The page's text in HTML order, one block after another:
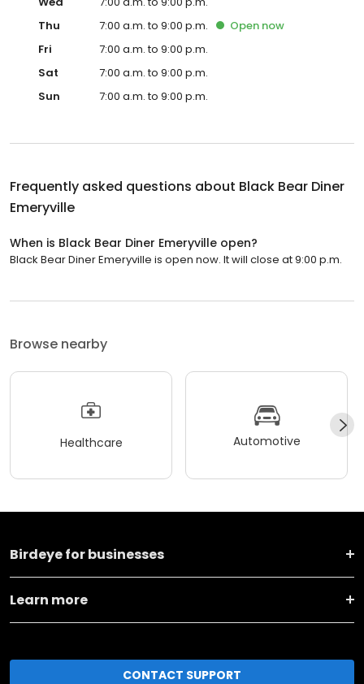
Thu
7:00 a.m. to 9:00 p.m. Open now
Fri
7:00 a.m. to 9:00 p.m.
Sat
7:00 a.m. to 9:00 p.m.
Sun
7:00 a.m. to 9:00 p.m.
Frequently asked questions about Black Bear Diner
Emeryville
When is Black Bear Diner Emeryville open?
Black Bear Diner Emeryville is open now. It will close at 9:00 p.m.
Browse nearby
Healthcare Automotive
Birdeye for businesses
Learn more
CONTACT SUPPORT